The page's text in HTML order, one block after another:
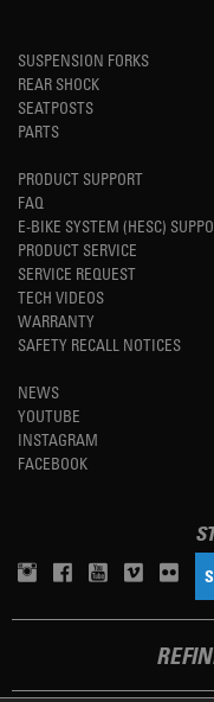
SUSPENSION FORKS
REAR SHOCK
SEATPOSTS
PARTS
PRODUCT SUPPORT
FAQ
E-BIKE SYSTEM (HESC)
PRODUCT SERVICE
SERVICE REQUEST
TECH VIDEOS
WARRANTY
SAFETY RECALL NOTICES
NEWS
YOUTUBE
INSTAGRAM
FACEBOOK